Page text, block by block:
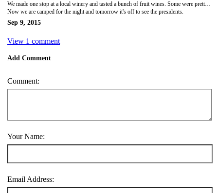
Now we are camped for the night and tomorrow it's off to see the presidents.
Sep 9, 2015
View 1 comment
Add Comment
Comment:
Your Name:
Email Address: